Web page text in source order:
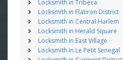
Locksmith in Tribeca
Locksmith in Flatiron District
Locksmith in Central Harlem
Locksmith in Herald Square
Locksmith in East Village
Locksmith in Le Petit Senegal